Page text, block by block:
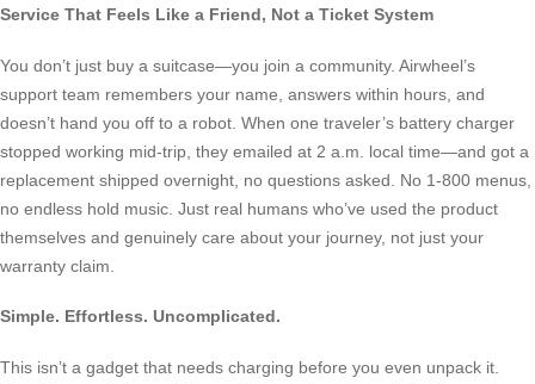
Service That Feels Like a Friend, Not a Ticket System
You don’t just buy a suitcase—you join a community. Airwheel’s
support team remembers your name, answers within hours, and
doesn’t hand you off to a robot. When one traveler’s battery charger
stopped working mid-trip, they emailed at 2 a.m. local time—and got a
replacement shipped overnight, no questions asked. No 1-800 menus,
no endless hold music. Just real humans who’ve used the product
themselves and genuinely care about your journey, not just your
warranty claim.
Simple. Effortless. Uncomplicated.
This isn’t a gadget that needs charging before you even unpack it.